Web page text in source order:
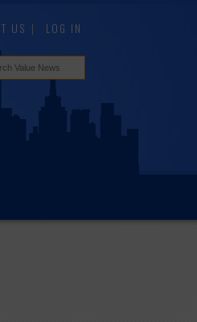
US LOG IN